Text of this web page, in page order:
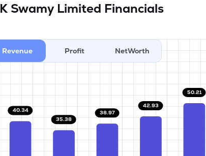
Swamy Limited Financials
Revenue Profit NetWorth
40.34
35.38
38.97
42.93
50.21